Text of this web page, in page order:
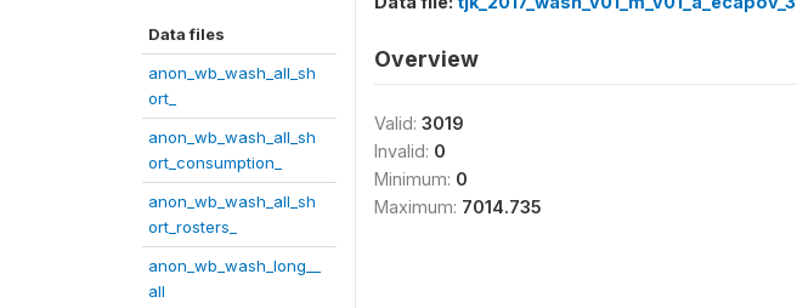
Data files
anon_wb_wash_all_sh
ort_
anon_wb_wash_all_sh
ort_consumption_
anon_wb_wash_all_sh
ort_rosters_
anon_wb_wash_long__
all
Overview
Valid: 3019
Invalid: 0
Minimum: 0
Maximum: 7014.735